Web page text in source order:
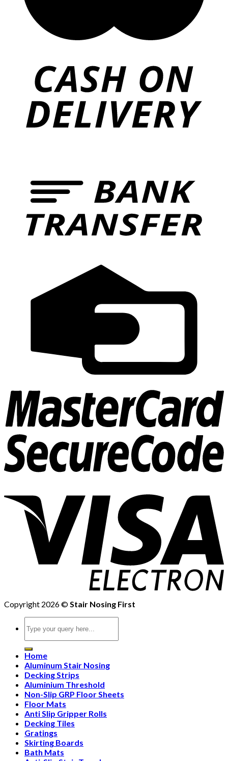
Copyright 2026 ©Stair Nosing First
for:
Home
Aluminum Stair Nosing
Decking Strips
Aluminium Threshold
Non-Slip GRP Floor Sheets
Floor Mats
Anti Slip Gripper Rolls
Decking Tiles
Gratings
Skirting Boards
Bath Mats